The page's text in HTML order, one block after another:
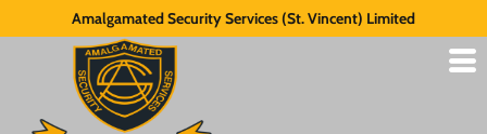
Amalgamated Security Services (St. Vincent) Limited